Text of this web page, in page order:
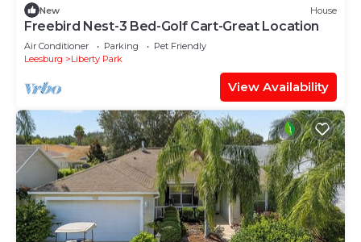
New House
Freebird Nest-3 Bed-Golf Cart-Great Location
Air Conditioner Parking
Pet Friendly
Leesburg
Liberty Park
View Availability